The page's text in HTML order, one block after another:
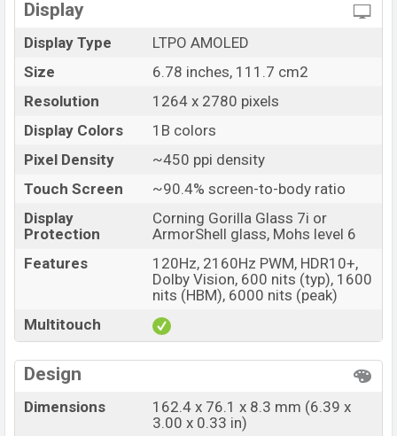
Variant
RAM: 12GB + ROM: 256GB
Realme GT 7 Price in Bangladesh
Realme GT 7 Unofficial price in Bangladesh starting
at BDT. 66,500
. The Realme GT 7 is available in
IceSense Black, IceSense Blue, and Aston Martin
Green colorsvariants in online stores and
Realme showrooms in Bangladesh.
Display
Display Type
LTPO AMOLED
Size
6.78 inches, 111.7 cm2
Resolution
1264 x 2780 pixels
Display Colors
1B colors
Pixel Density
~450 ppi density
Touch Screen
~90.4% screen-to-body ratio
Display
Protection
Corning Gorilla Glass 7i or
ArmorShell glass, Mohs level 6
Features
120Hz, 2160Hz PWM, HDR10+,
Dolby Vision, 600 nits (typ), 1600
nits (HBM), 6000 nits (peak)
Multitouch
Design
Dimensions
162.4 x 76.1 x 8.3 mm (6.39 x
3.00 x 0.33 in)